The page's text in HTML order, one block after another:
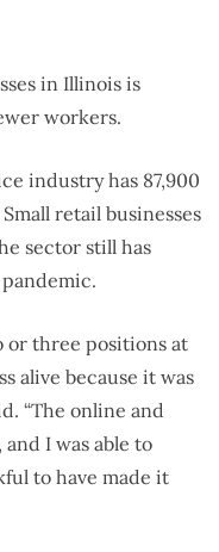
in Illinois is
workers.
industry has 87,900
retail businesses
sector still has
or three positions at
alive because it was
“The online and
I was able to
to have made it